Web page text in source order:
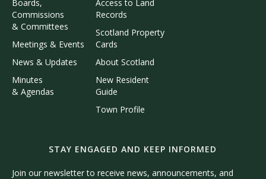
Boards,
Commissions
& Committees
Meetings & Events
News & Updates
Minutes
& Agendas
Access to Land
Records
Scotland Property
Cards
About Scotland
New Resident
Guide
Town Profile
STAY ENGAGED AND KEEP INFORMED
Join our newsletter to receive news, announcements, and